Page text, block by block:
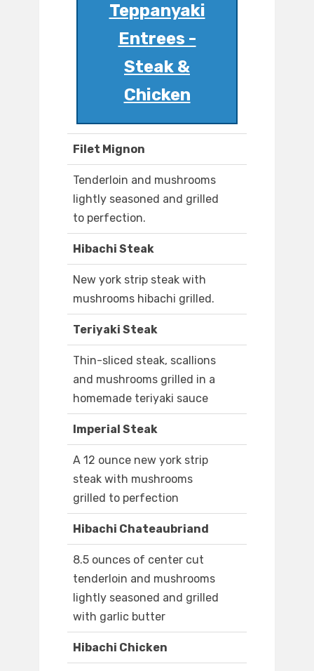
Teppanyaki
Entrees -
Steak &
Chicken
Filet Mignon
Tenderloin and mushrooms
lightly seasoned and grilled
to perfection.
Hibachi Steak
New york strip steak with
mushrooms hibachi grilled.
Teriyaki Steak
Thin-sliced steak, scallions
and mushrooms grilled in a
homemade teriyaki sauce
Imperial Steak
A 12 ounce new york strip
steak with mushrooms
grilled to perfection
Hibachi Chateaubriand
8.5 ounces of center cut
tenderloin and mushrooms
lightly seasoned and grilled
with garlic butter
Hibachi Chicken